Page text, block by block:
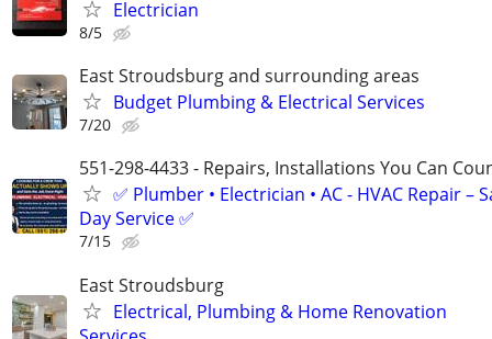
Electrician
8/5
East Stroudsburg and surrounding areas
Budget Plumbing & Electrical Services
7/20
551-298-4433 - Repairs, Installations You Can
✅ Plumber • Electrician • AC - HVAC Repair –
Day Service ✅
7/15
East Stroudsburg
Electrical, Plumbing & Home Renovation